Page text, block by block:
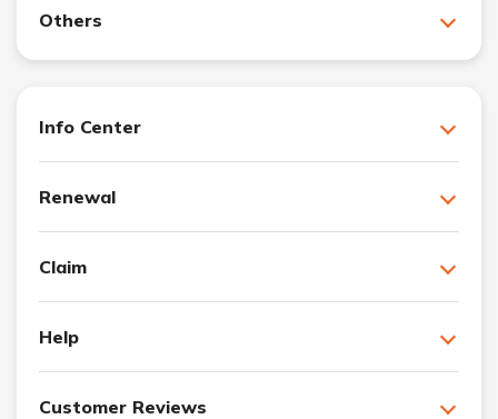
Others
Info Center
Renewal
Claim
Help
Customer Reviews